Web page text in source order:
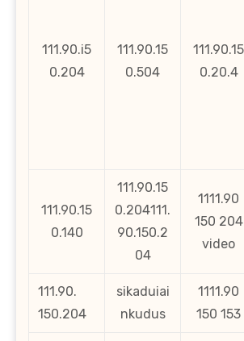
111.90.i5
0.204
111.90.15
0.504
111.90.15
0.20.4
111.90.15
0.140
111.90.15
0.204111.
90.150.2
04
1111.90
150 204
video
111.90.
150.204
sikaduiai
nkudus
1111.90
150 153